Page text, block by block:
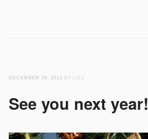
DECEMBER 29, 2013 BY LIZZ
See you next year!